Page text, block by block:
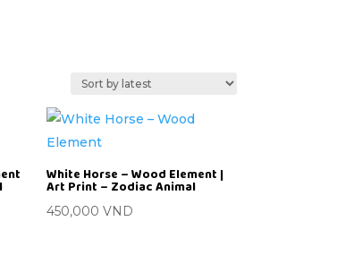
White Horse – Wood Element |
Art Print – Zodiac Animal
450,000VND